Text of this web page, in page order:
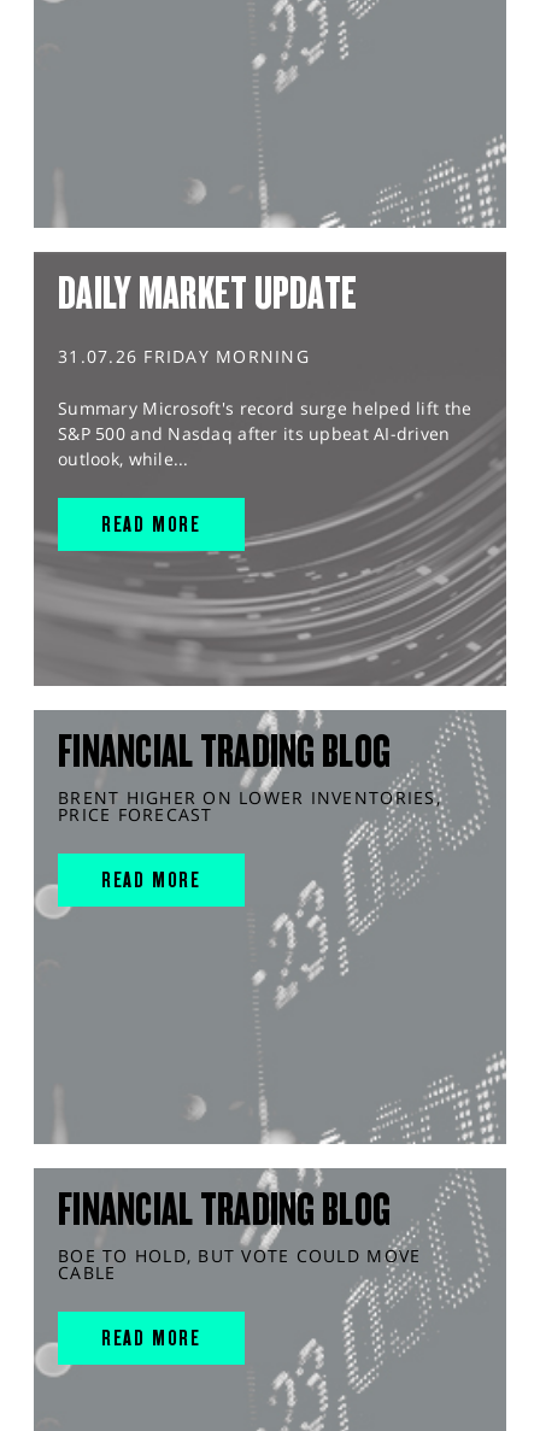
DAILY MARKET UPDATE
31.07.26 FRIDAY MORNING
Summary Microsoft's record surge helped lift the
S&P 500 and Nasdaq after its upbeat AI-driven
outlook, while...
READ MORE
FINANCIAL TRADING BLOG
BRENT HIGHER ON LOWER INVENTORIES,
PRICE FORECAST
READ MORE
FINANCIAL TRADING BLOG
BOE TO HOLD, BUT VOTE COULD MOVE
CABLE
READ MORE